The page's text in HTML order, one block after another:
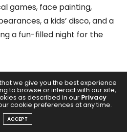
games, face painting,
a kids’ disco, and a
a fun-filled night for the
we give you the best experience
to browse or interact with our site,
as described in our Privacy
cookie preferences at any time.
ACCEPT